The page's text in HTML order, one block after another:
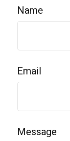
Name
Email
Message